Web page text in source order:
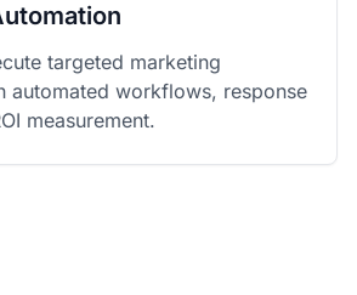
targeted marketing
automated workflows, response
measurement.